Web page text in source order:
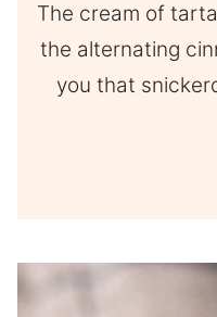
The cream of
the alternating
you that